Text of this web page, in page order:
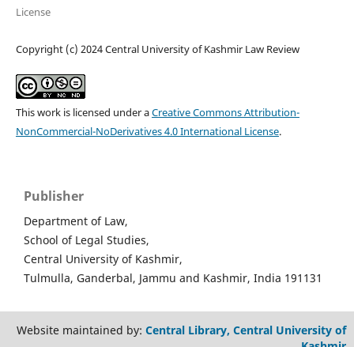
License
Copyright (c) 2024 Central University of Kashmir Law Review
This work is licensed under aCreative Commons Attribution-
NonCommercial-NoDerivatives 4.0 International License.
Publisher
Department of Law,
School of Legal Studies,
Central University of Kashmir,
Tulmulla, Ganderbal, Jammu and Kashmir, India 191131
Website maintained by:Central Library, Central University of